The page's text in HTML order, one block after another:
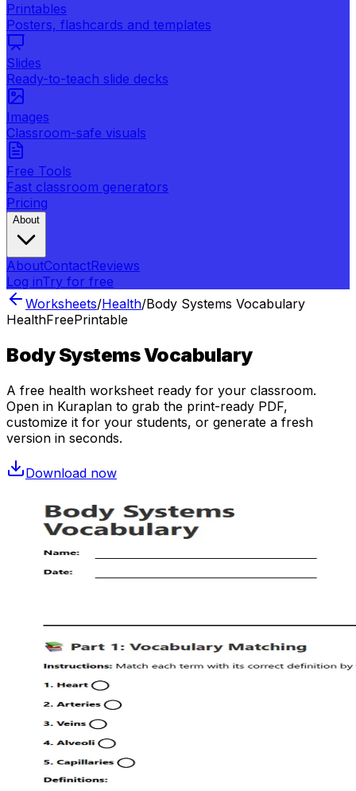
Printables
Posters, flashcards and templates
Slides
Ready-to-teach slide decks
Images
Classroom-safe visuals
Free Tools
Fast classroom generators
Pricing
About
AboutContactReviews
Log inTry for free
Worksheets/Health/Body Systems Vocabulary
HealthFreePrintable
Body Systems Vocabulary
A free health worksheet ready for your classroom.
Open in Kuraplan to grab the print-ready PDF,
customize it for your students, or generate a fresh
version in seconds.
Download now